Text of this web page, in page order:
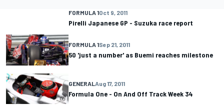
FORMULA 1Oct 9, 2011
Pirelli Japanese GP - Suzuka race report
FORMULA 1Sep 21, 2011
50 'just a number' as Buemi reaches milestone
GENERAL Aug 17, 2011
Formula One - On And Off Track Week 34